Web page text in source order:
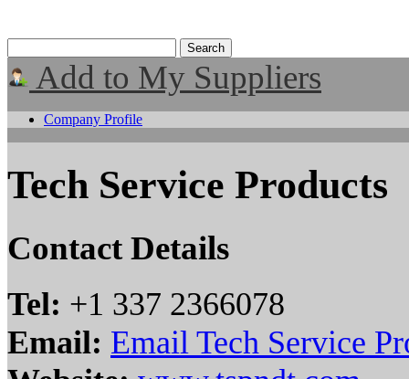
Add to My Suppliers
Company Profile
Tech Service Products
Contact Details
Tel: +1 337 2366078
Email: Email Tech Service